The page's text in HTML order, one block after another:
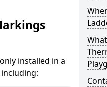
installed in a